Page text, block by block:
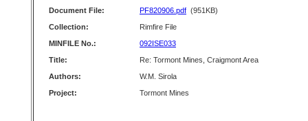
Document File: PF820906.pdf (951KB)
Collection:
Rimfire File
MINFILE No.:
092ISE033
Title:
Re: Tormont Mines, Craigmont Area
Authors:
W.M. Sirola
Project:
Tormont Mines